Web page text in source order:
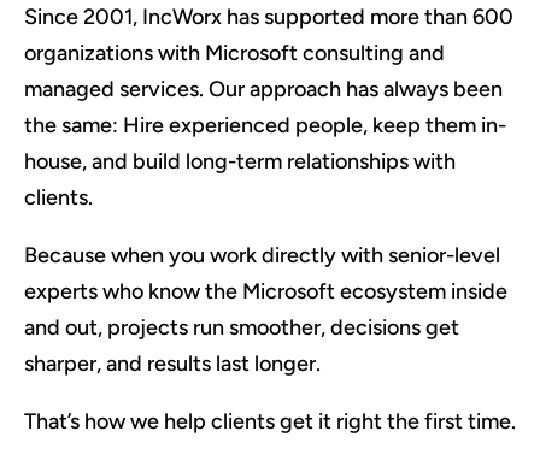
Since 2001, IncWorx has supported more than 600
organizations with Microsoft consulting and
managed services. Our approach has always been
the same: Hire experienced people, keep them in-
house, and build long-term relationships with
clients.
Because when you work directly with senior-level
experts who know the Microsoft ecosystem inside
and out, projects run smoother, decisions get
sharper, and results last longer.
That’s how we help clients get it right the first time.